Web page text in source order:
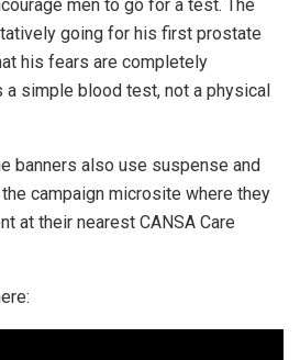
men to go for a test. The
going for his first prostate
his fears are completely
simple blood test, not a physical
banners also use suspense and
campaign microsite where they
at their nearest CANSA Care